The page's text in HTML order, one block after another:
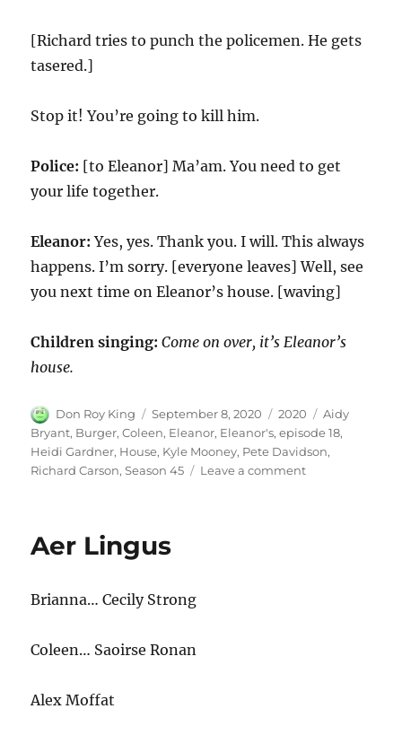
[Richard tries to punch the policemen. He gets
tasered.]
Stop it! You’re going to kill him.
Police: [to Eleanor] Ma’am. You need to get
your life together.
Eleanor:Yes, yes. Thank you. I will. This always
happens. I’m sorry. [everyone leaves] Well, see
you next time on Eleanor’s house. [waving]
Children singing:Come on over, it’s Eleanor’s
house.
Author
Don Roy King
Posted
on
September 8, 2020 Categories
2020 Tags
Aidy
Bryant, Burger,Coleen, Eleanor, Eleanor's,episode 18,
Heidi Gardner, House, Kyle Mooney, Pete Davidson,
Richard Carson,Season 45 Leave a commenton
Aer Lingus
Brianna… Cecily Strong
Coleen… Saoirse Ronan
Alex Moffat